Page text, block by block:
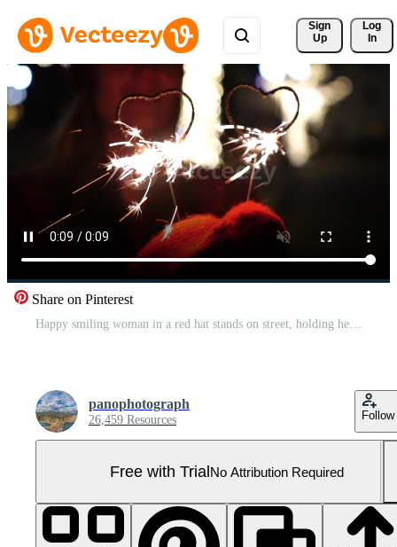
Sign
Up
Log
In
Share on Pinterest
Happy smiling woman in a red hat stands on street, holding hearth shaped sparklers in her hands. Bengal light, festive feyerferk. Winter fun Christmas or New Year. Slow motion, selective focus Pro Video
panophotograph
26,459 Resources Follow
Free with TrialNo Attribution Required